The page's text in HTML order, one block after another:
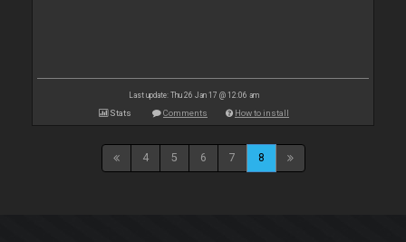
Last update: Thu 26 Jan 17 @ 12:06 am
Stats Comments How to install
4 5 6 7 8